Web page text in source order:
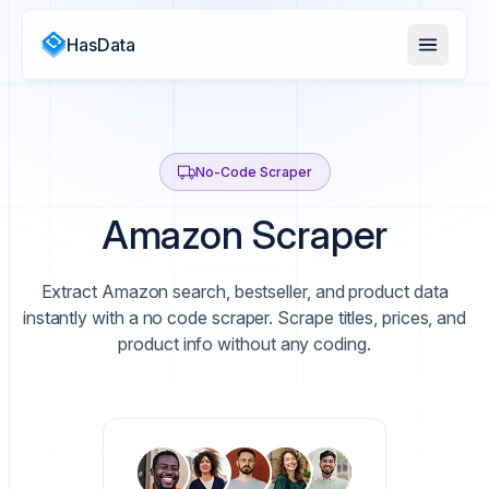
HasData
No-Code Scraper
Amazon Scraper
Extract Amazon search, bestseller, and product data
instantly with a no code scraper. Scrape titles, prices, and
product info without any coding.